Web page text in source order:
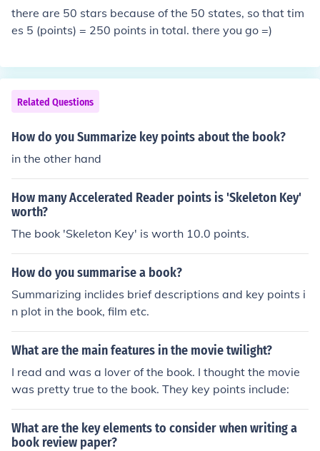
there are 50 stars because of the 50 states, so that tim
es 5 (points) = 250 points in total. there you go =)
Related Questions
How do you Summarize key points about the book?
in the other hand
How many Accelerated Reader points is 'Skeleton Key'
worth?
The book 'Skeleton Key' is worth 10.0 points.
How do you summarise a book?
Summarizing inclides brief descriptions and key points i
n plot in the book, film etc.
What are the main features in the movie twilight?
I read and was a lover of the book. I thought the movie
was pretty true to the book. They key points include:
What are the key elements to consider when writing a
book review paper?